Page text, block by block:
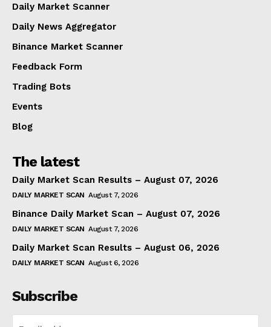
Daily Market Scanner
Daily News Aggregator
Binance Market Scanner
Feedback Form
Trading Bots
Events
Blog
The latest
Daily Market Scan Results – August 07, 2026
DAILY MARKET SCAN August 7, 2026
Binance Daily Market Scan – August 07, 2026
DAILY MARKET SCAN August 7, 2026
Daily Market Scan Results – August 06, 2026
DAILY MARKET SCAN August 6, 2026
Subscribe